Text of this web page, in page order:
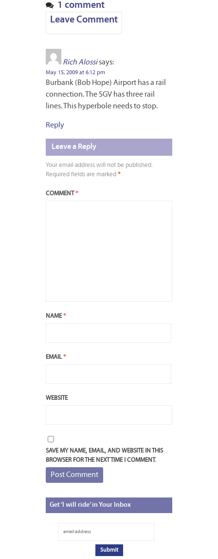
1 comment
Leave Comment
Rich Alossisays:
May 15, 2009 at 6:12 pm
Burbank (Bob Hope) Airport has a rail
connection. The SGV has three rail
lines. This hyperbole needs to stop.
Reply
Leave a Reply
Your email address will not be published.
Required fields are marked *
COMMENT *
NAME*
EMAIL*
WEBSITE
SAVE MY NAME, EMAIL, AND WEBSITE IN THIS
BROWSER FOR THE NEXT TIME I COMMENT.
Get‘I will ride’ in Your Inbox